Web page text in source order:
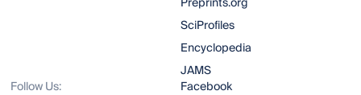
SciProfiles
Encyclopedia
JAMS
Follow Us:
Facebook